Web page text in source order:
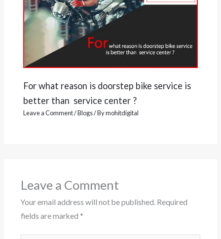
For what reason is doorstep bike service is
better than service center ?
Leave a Comment/Blogs/ Bymohitdigital
Leave a Comment
Your email address will not be published. Required
fields are marked *